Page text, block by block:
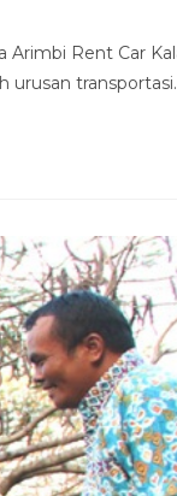
Arimbi Rent Car
urusan